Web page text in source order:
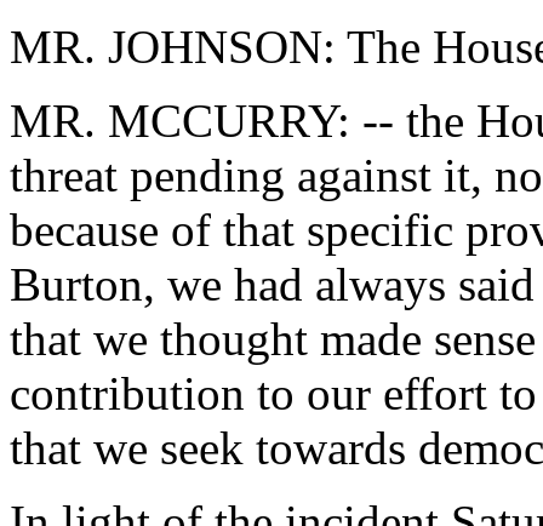
MR. JOHNSON: The
MR. MCCURRY: -- the
threat pending against it,
because of that specific
Burton, we had always
that we thought made
contribution to our effort
that we seek towards